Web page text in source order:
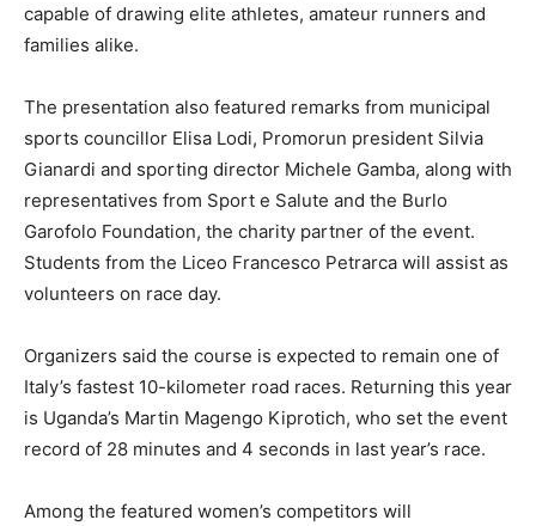
capable of drawing elite athletes, amateur runners and
families alike.
The presentation also featured remarks from municipal
sports councillor Elisa Lodi, Promorun president Silvia
Gianardi and sporting director Michele Gamba, along with
representatives from Sport e Salute and the Burlo
Garofolo Foundation, the charity partner of the event.
Students from the Liceo Francesco Petrarca will assist as
volunteers on race day.
Organizers said the course is expected to remain one of
Italy’s fastest 10-kilometer road races. Returning this year
is Uganda’s Martin Magengo Kiprotich, who set the event
record of 28 minutes and 4 seconds in last year’s race.
Among the featured women’s competitors will